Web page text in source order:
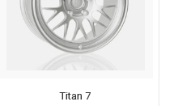
Titan 7